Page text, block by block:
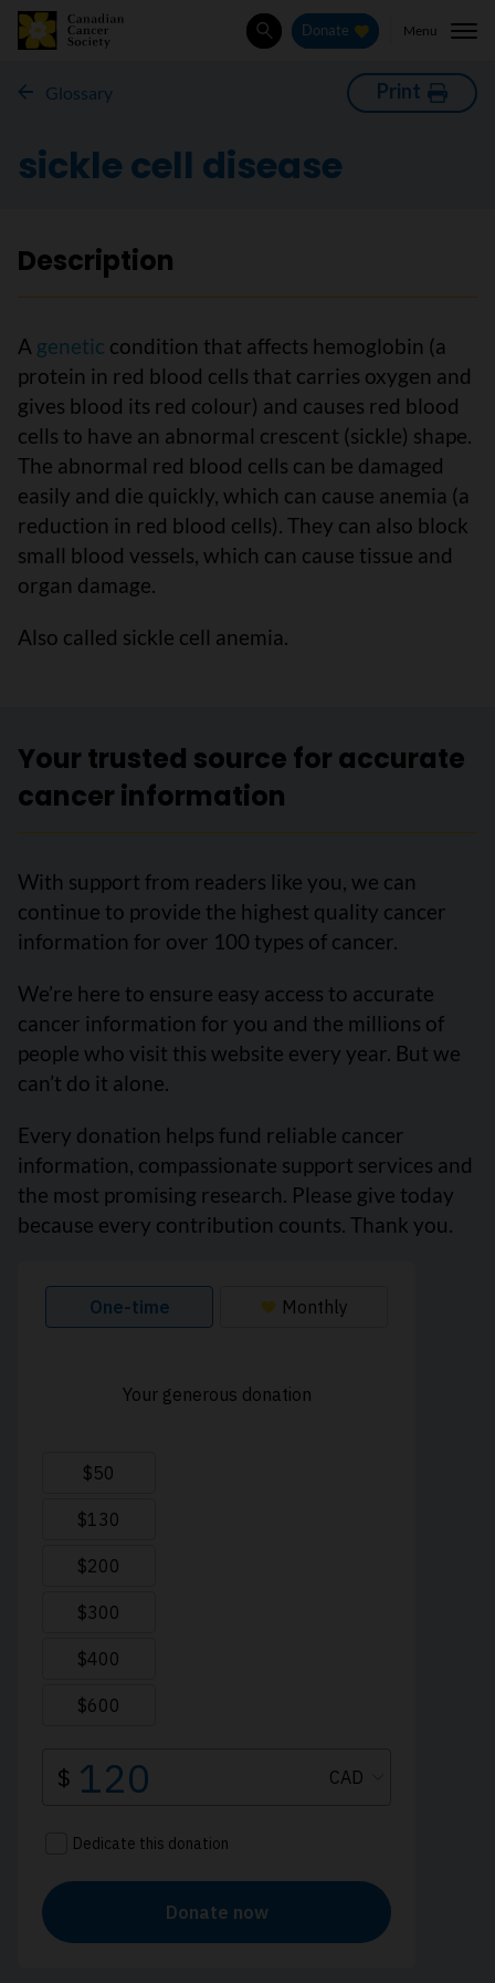
SearchDonate Menu
Glossary Print
sickle cell disease
Description
A genetic condition that affects hemoglobin (a
protein in red blood cells that carries oxygen and
gives blood its red colour) and causes red blood
cells to have an abnormal crescent (sickle) shape.
The abnormal red blood cells can be damaged
easily and die quickly, which can cause anemia (a
reduction in red blood cells). They can also block
small blood vessels, which can cause tissue and
organ damage.
Also called sickle cell anemia.
Your trusted source for accurate
cancer information
With support from readers like you, we can
continue to provide the highest quality cancer
information for over 100 types of cancer.
We’re here to ensure easy access to accurate
cancer information for you and the millions of
people who visit this website every year. But we
can’t do it alone.
Every donation helps fund reliable cancer
information, compassionate support services and
the most promising research. Please give today
because every contribution counts. Thank you.